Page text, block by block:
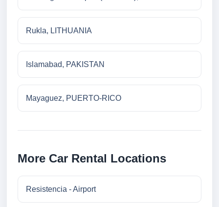
Rukla, LITHUANIA
Islamabad, PAKISTAN
Mayaguez, PUERTO-RICO
More Car Rental Locations
Resistencia - Airport